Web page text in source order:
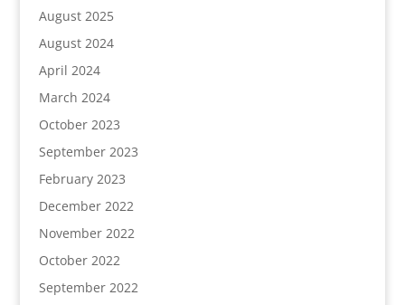
August 2025
August 2024
April 2024
March 2024
October 2023
September 2023
February 2023
December 2022
November 2022
October 2022
September 2022